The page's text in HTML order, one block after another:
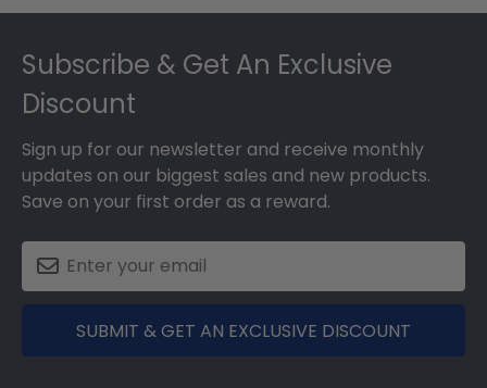
Subscribe & Get An Exclusive
Discount
Sign up for our newsletter and receive monthly
updates on our biggest sales and new products.
Save on your first order as a reward.
SUBMIT & GET AN EXCLUSIVE DISCOUNT